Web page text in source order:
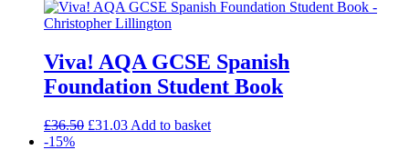
Viva! AQA GCSE Spanish
Foundation Student Book
£36.50 £31.03 Add to basket
-15%